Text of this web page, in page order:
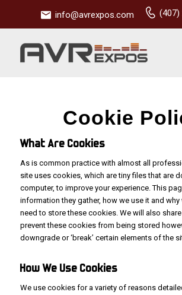
info@avrexpos.com (407)
Cookie
What Are Cookies
As is common practice with almost all
site uses cookies, which are tiny files that are
computer, to improve your experience. This
information they gather, how we use it and
need to store these cookies. We will also
prevent these cookies from being stored
downgrade or ‘break’ certain elements of the
How We Use Cookies
We use cookies for a variety of reasons